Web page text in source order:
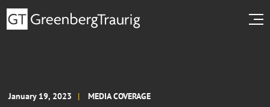
January 19, 2023 MEDIA COVERAGE